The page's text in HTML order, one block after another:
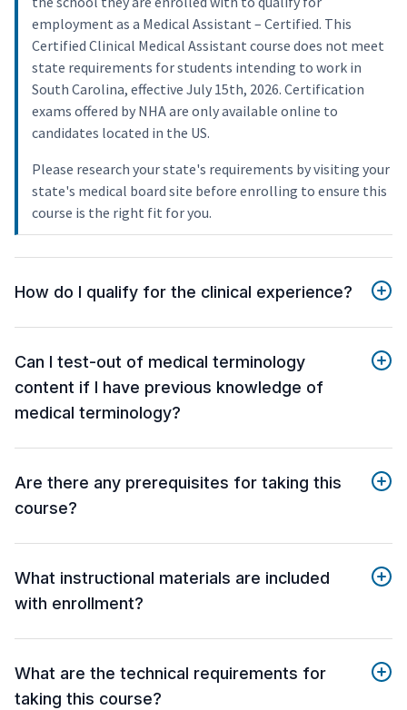
employment as a Medical Assistant – Certified. This
Certified Clinical Medical Assistant course does not meet
state requirements for students intending to work in
South Carolina, effective July 15th, 2026. Certification
exams offered by NHA are only available online to
candidates located in the US.
Please research your state's requirements by visiting your
state's medical board site before enrolling to ensure this
course is the right fit for you.
How do I qualify for the clinical experience?
Can I test-out of medical terminology
content if I have previous knowledge of
medical terminology?
Are there any prerequisites for taking this
course?
What instructional materials are included
with enrollment?
What are the technical requirements for
taking this course?